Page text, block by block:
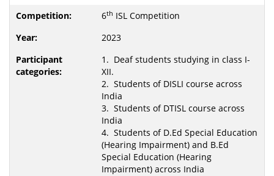
6th ISL Competition
2023
1. Deaf students studying in class I-
XII.
2. Students of DISLI course across
India
3. Students of DTISL course across
India
4. Students of D.Ed Special Education
(Hearing Impairment) and B.Ed
Special Education (Hearing
Impairment) across India